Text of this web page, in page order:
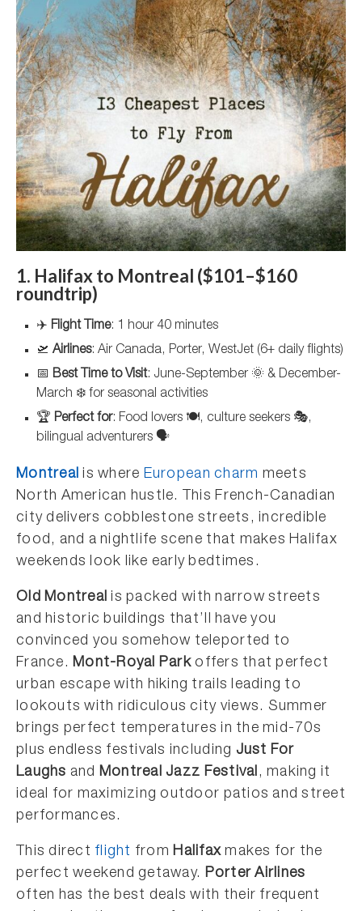
1. Halifax to Montreal ($101–$160
roundtrip)
✈️ Flight Time: 1 hour 40 minutes
🛫 Airlines: Air Canada, Porter, WestJet (6+ daily flights)
📅 Best Time to Visit: June-September 🌞 & December-
March ❄️ for seasonal activities
🏆 Perfect for: Food lovers 🍽️, culture seekers 🎭,
bilingual adventurers 🗣️
Montreal is where European charm meets
North American hustle. This French-Canadian
city delivers cobblestone streets, incredible
food, and a nightlife scene that makes Halifax
weekends look like early bedtimes.
Old Montreal is packed with narrow streets
and historic buildings that’ll have you
convinced you somehow teleported to
France.Mont-Royal Park offers that perfect
urban escape with hiking trails leading to
lookouts with ridiculous city views. Summer
brings perfect temperatures in the mid-70s
plus endless festivals including Just For
Laughs and Montreal Jazz Festival, making it
ideal for maximizing outdoor patios and street
performances.
This direct flight fromHalifax makes for the
perfect weekend getaway. Porter Airlines
often has the best deals with their frequent